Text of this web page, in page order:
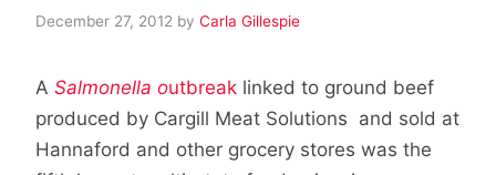
December 27, 2012 by Carla Gillespie
A Salmonella outbreak linked to ground beef
produced by Cargill Meat Solutions and sold at
Hannaford and other grocery stores was the